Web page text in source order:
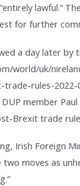
lawful.”
for further
a day later by
world/uk/
rules-2022-
member
Brexit trade
Irish Foreign
moves as